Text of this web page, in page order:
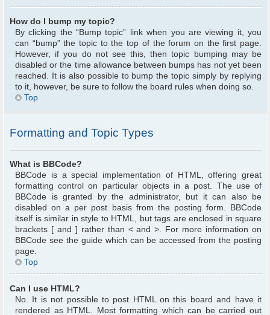
How do I bump my topic?
By clicking the “Bump topic” link when you are viewing it, you
can “bump” the topic to the top of the forum on the first page.
However, if you do not see this, then topic bumping may be
disabled or the time allowance between bumps has not yet been
reached. It is also possible to bump the topic simply by replying
to it, however, be sure to follow the board rules when doing so.
Top
Formatting and Topic Types
What is BBCode?
BBCode is a special implementation of HTML, offering great
formatting control on particular objects in a post. The use of
BBCode is granted by the administrator, but it can also be
disabled on a per post basis from the posting form. BBCode
itself is similar in style to HTML, but tags are enclosed in square
brackets [ and ] rather than < and >. For more information on
BBCode see the guide which can be accessed from the posting
page.
Top
Can I use HTML?
No. It is not possible to post HTML on this board and have it
rendered as HTML. Most formatting which can be carried out